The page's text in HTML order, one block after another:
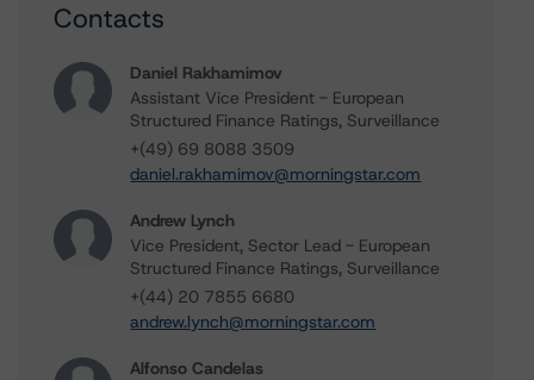
Contacts
Daniel Rakhamimov
Assistant Vice President - European
Structured Finance Ratings, Surveillance
+(49) 69 8088 3509
daniel.rakhamimov@morningstar.com
Andrew Lynch
Vice President, Sector Lead - European
Structured Finance Ratings, Surveillance
+(44) 20 7855 6680
andrew.lynch@morningstar.com
Alfonso Candelas